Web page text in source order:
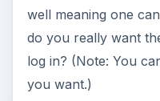
well meaning one
do you really want
log in? (Note: You
you want.)